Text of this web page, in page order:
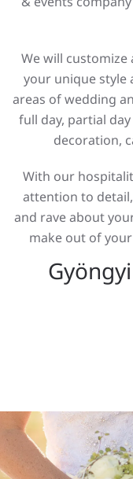
We will
your unique style
areas of wedding
full day, partial
decoration,
With our
attention to
and rave about
make out of